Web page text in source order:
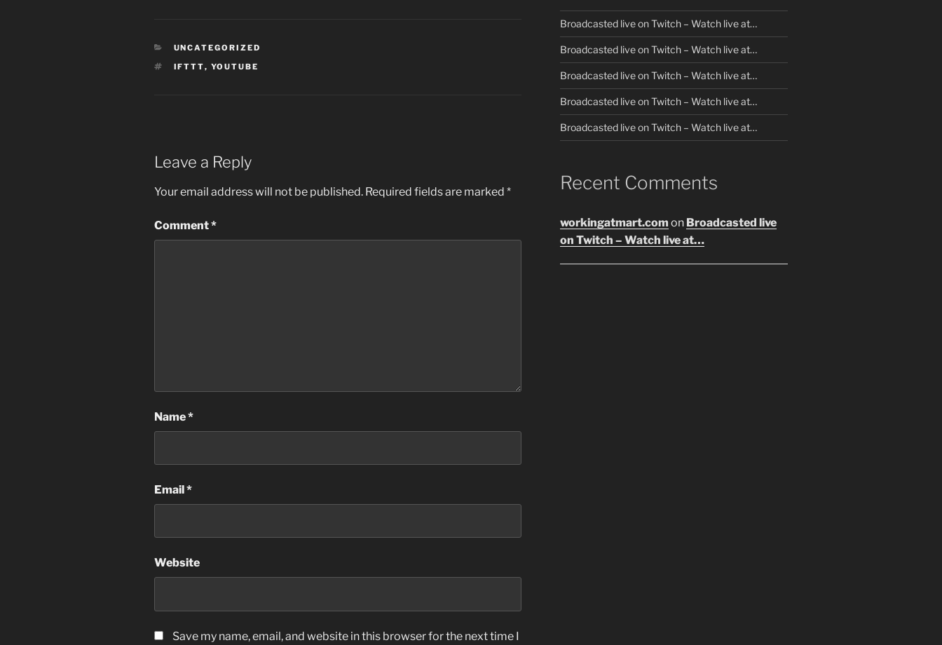
CATEGORIES
UNCATEGORIZED
TAGS
IFTTT, YOUTUBE
Leave a Reply
Your email address will not be published. Required fields are marked *
Comment*
Name*
Email*
Website
Save my name, email, and website in this browser for the next time I
Broadcasted live on Twitch – Watch live at…
Broadcasted live on Twitch – Watch live at…
Broadcasted live on Twitch – Watch live at…
Broadcasted live on Twitch – Watch live at…
Broadcasted live on Twitch – Watch live at…
Recent Comments
workingatmart.com on Broadcasted live
on Twitch – Watch live at…